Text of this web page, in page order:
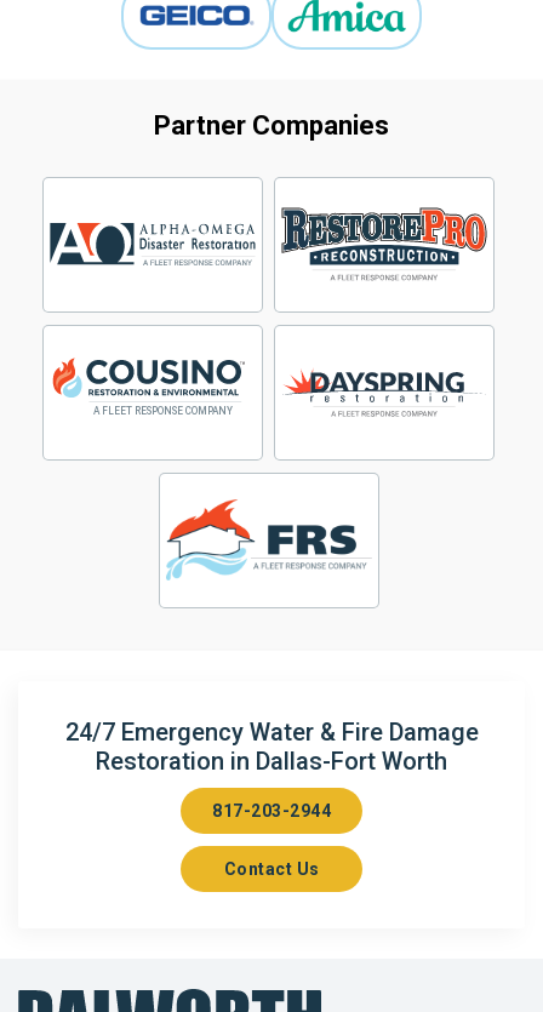
Partner Companies
24/7 Emergency Water & Fire Damage
Restoration in Dallas-Fort Worth
817-203-2944
Contact Us